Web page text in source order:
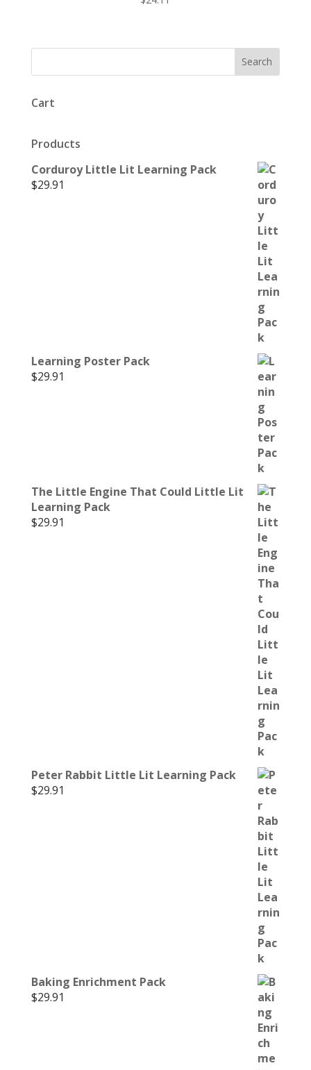
Cart
Products
Corduroy Little Lit Learning Pack
$29.91
Learning Poster Pack
$29.91
The Little Engine That Could Little Lit
Learning Pack
$29.91
Peter Rabbit Little Lit Learning Pack
$29.91
Baking Enrichment Pack
$29.91